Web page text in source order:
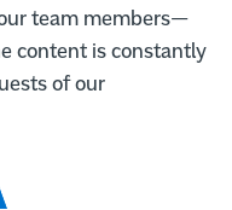
team members—
content is constantly
of our